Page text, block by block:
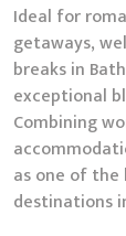
Ideal for
getaways,
breaks in
exceptional
Combining
as one of the
destinations